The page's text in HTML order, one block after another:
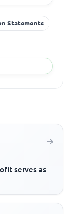
Statements
serves as